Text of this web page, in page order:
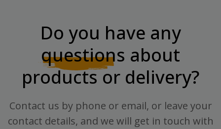
Do you have any
questions about
products or delivery?
Contact us by phone or email, or leave your
contact details, and we will get in touch with